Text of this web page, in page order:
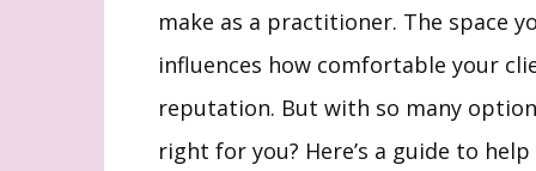
make as a practitioner. The space
influences how comfortable your
reputation. But with so many
right for you? Here’s a guide to